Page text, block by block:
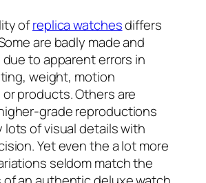
ofreplica watchesdiffers
are badly made and
to apparent errors in
weight, motion
products. Others are
grade reproductions
lots of visual details with
Yet even the a lot more
seldom match the